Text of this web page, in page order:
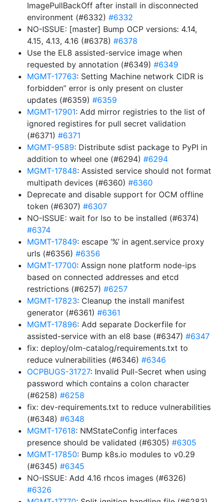
ImagePullBackOff after install in disconnected
environment (#6332) #6332
NO-ISSUE: [master] Bump OCP versions: 4.14,
4.15, 4.13, 4.16 (#6378) #6378
Use the EL8 assisted-service image when
requested by annotation (#6349) #6349
MGMT-17763: Setting Machine network CIDR is
forbidden” error is only present on cluster
updates (#6359) #6359
MGMT-17901: Add mirror registries to the list of
ignored registires for pull secret validation
(#6371) #6371
MGMT-9589: Distribute sdist package to PyPI in
addition to wheel one (#6294) #6294
MGMT-17848: Assisted service should not format
multipath devices (#6360) #6360
Deprecate and disable support for OCM offline
token (#6307) #6307
NO-ISSUE: wait for lso to be installed (#6374)
#6374
MGMT-17849: escape ‘%’ in agent.service proxy
urls (#6356) #6356
MGMT-17700: Assign none platform node-ips
based on connected addresses and etcd
restrictions (#6257) #6257
MGMT-17823: Cleanup the install manifest
generator (#6361) #6361
MGMT-17896: Add separate Dockerfile for
assisted-service with an el8 base (#6347) #6347
fix: deploy/olm-catalog/requirements.txt to
reduce vulnerabilities (#6346) #6346
OCPBUGS-31727: Invalid Pull-Secret when using
password which contains a colon character
(#6258) #6258
fix: dev-requirements.txt to reduce vulnerabilities
(#6348) #6348
MGMT-17618: NMStateConfig interfaces
presence should be validated (#6305) #6305
MGMT-17850: Bump k8s.io modules to v0.29
(#6345) #6345
NO-ISSUE: Add 4.16 rhcos images (#6326)
#6326